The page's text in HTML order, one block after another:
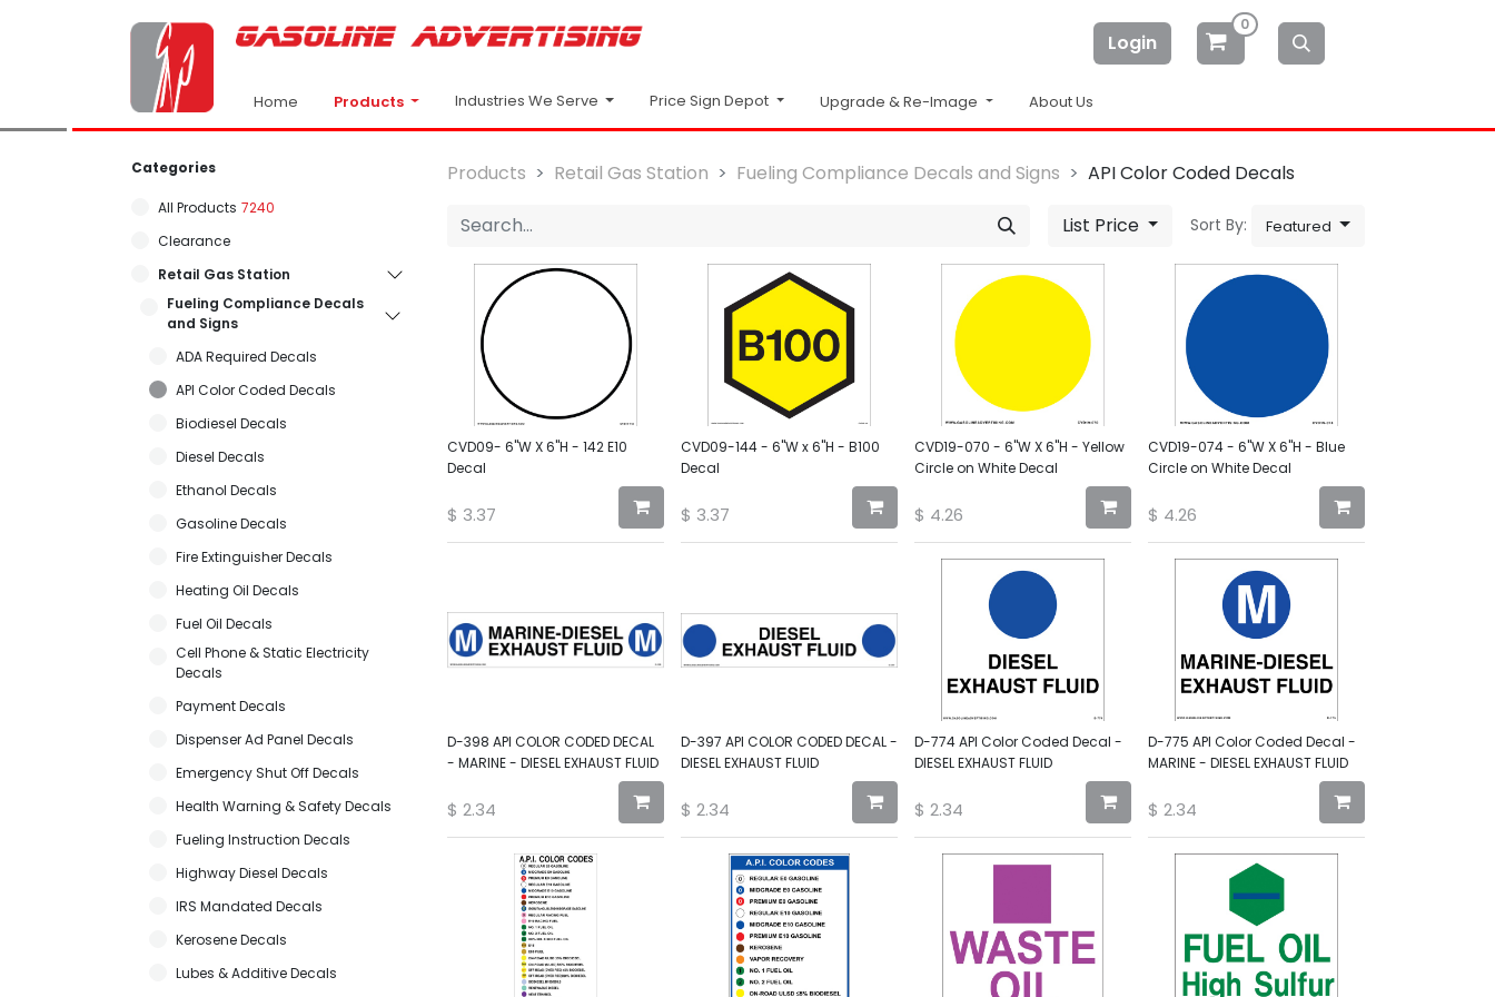
Login
0
Home Products Industries We Serve Price Sign Depot Upgrade & Re-Image About Us
Categories
All Products 7240
Clearance
Retail Gas Station
Fueling Compliance Decals
and Signs
ADA Required Decals
API Color Coded Decals
Biodiesel Decals
Diesel Decals
Ethanol Decals
Gasoline Decals
Fire Extinguisher Decals
Heating Oil Decals
Fuel Oil Decals
Cell Phone & Static Electricity
Decals
Payment Decals
Dispenser Ad Panel Decals
Emergency Shut Off Decals
Health Warning & Safety Decals
Fueling Instruction Decals
Highway Diesel Decals
IRS Mandated Decals
Kerosene Decals
Lubes & Additive Decals
Products Retail Gas Station Fueling Compliance Decals and Signs API Color Coded Decals
List Price Sort By: Featured
CVD09- 6"W X 6"H - 142 E10
Decal
$ 3.37
CVD09-144 - 6"W x 6"H - B100
Decal
$ 3.37
CVD19-070 - 6"W X 6"H - Yellow
Circle on White Decal
$ 4.26
CVD19-074 - 6"W X 6"H - Blue
Circle on White Decal
$ 4.26
D-398 API COLOR CODED DECAL
- MARINE - DIESEL EXHAUST FLUID
$ 2.34
D-397 API COLOR CODED DECAL -
DIESEL EXHAUST FLUID
$ 2.34
D-774 API Color Coded Decal -
DIESEL EXHAUST FLUID
$ 2.34
D-775 API Color Coded Decal -
MARINE - DIESEL EXHAUST FLUID
$ 2.34